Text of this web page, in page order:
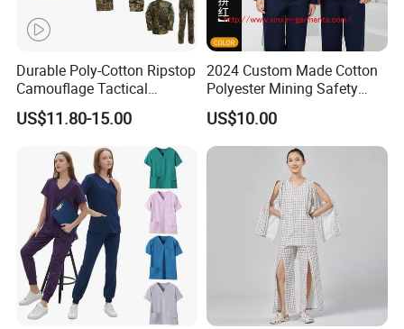
Good Quality Fashion Design Working Uniform Wear
Durable Poly-Cotton Ripstop
Camouflage Tactical
Uniform Acu Style Combat
Suit for Men Factory Direct
Wholesale High Quality
Multicam Camouflage Acu
Uniform Set
US$11.80-15.00
2024 Custom Made Cotton
Polyester Mining Safety
Clothes Men Women Work
Wear Uniform Made in
China (W2359)
US$10.00